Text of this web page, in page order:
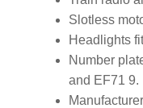
Slotless
Headlights
Number
and EF71 9.